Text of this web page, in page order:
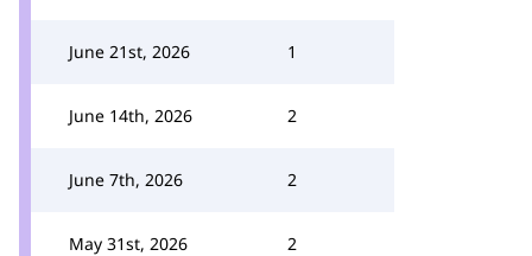
June 21st, 2026 1
June 14th, 2026 2
June 7th, 2026 2
May 31st, 2026 2